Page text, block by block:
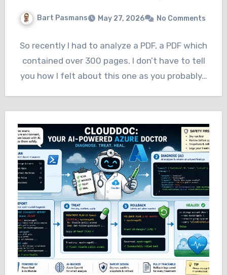
Bart Pasmans May 27, 2026 No Comments
So recently I had to analyze a PDF, a PDF which
contained over 300 pages. I don’t have to tell
you how I felt about this one as you probably…